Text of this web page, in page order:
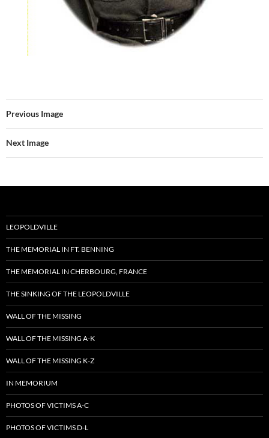
Previous Image
Next Image
LEOPOLDVILLE
THE MEMORIAL IN FT. BENNING
THE MEMORIAL IN CHERBOURG, FRANCE
THE SINKING OF THE LEOPOLDVILLE
WALL OF THE MISSING
WALL OF THE MISSING A-K
WALL OF THE MISSING K-Z
IN MEMORIUM
PHOTOS OF VICTIMS A-C
PHOTOS OF VICTIMS D-L